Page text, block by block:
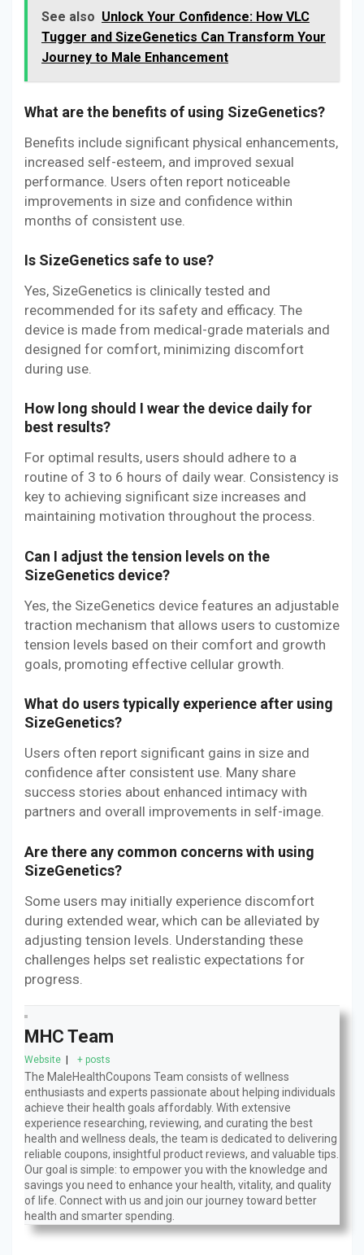
See also Unlock Your Confidence: How VLC
Tugger and SizeGenetics Can Transform Your
Journey to Male Enhancement
What are the benefits of using SizeGenetics?
Benefits include significant physical enhancements,
increased self-esteem, and improved sexual
performance. Users often report noticeable
improvements in size and confidence within
months of consistent use.
Is SizeGenetics safe to use?
Yes, SizeGenetics is clinically tested and
recommended for its safety and efficacy. The
device is made from medical-grade materials and
designed for comfort, minimizing discomfort
during use.
How long should I wear the device daily for
best results?
For optimal results, users should adhere to a
routine of 3 to 6 hours of daily wear. Consistency is
key to achieving significant size increases and
maintaining motivation throughout the process.
Can I adjust the tension levels on the
SizeGenetics device?
Yes, the SizeGenetics device features an adjustable
traction mechanism that allows users to customize
tension levels based on their comfort and growth
goals, promoting effective cellular growth.
What do users typically experience after using
SizeGenetics?
Users often report significant gains in size and
confidence after consistent use. Many share
success stories about enhanced intimacy with
partners and overall improvements in self-image.
Are there any common concerns with using
SizeGenetics?
Some users may initially experience discomfort
during extended wear, which can be alleviated by
adjusting tension levels. Understanding these
challenges helps set realistic expectations for
progress.
MHC Team
Website | + posts
The MaleHealthCoupons Team consists of wellness
enthusiasts and experts passionate about helping individuals
achieve their health goals affordably. With extensive
experience researching, reviewing, and curating the best
health and wellness deals, the team is dedicated to delivering
reliable coupons, insightful product reviews, and valuable tips.
Our goal is simple: to empower you with the knowledge and
savings you need to enhance your health, vitality, and quality
of life. Connect with us and join our journey toward better
health and smarter spending.